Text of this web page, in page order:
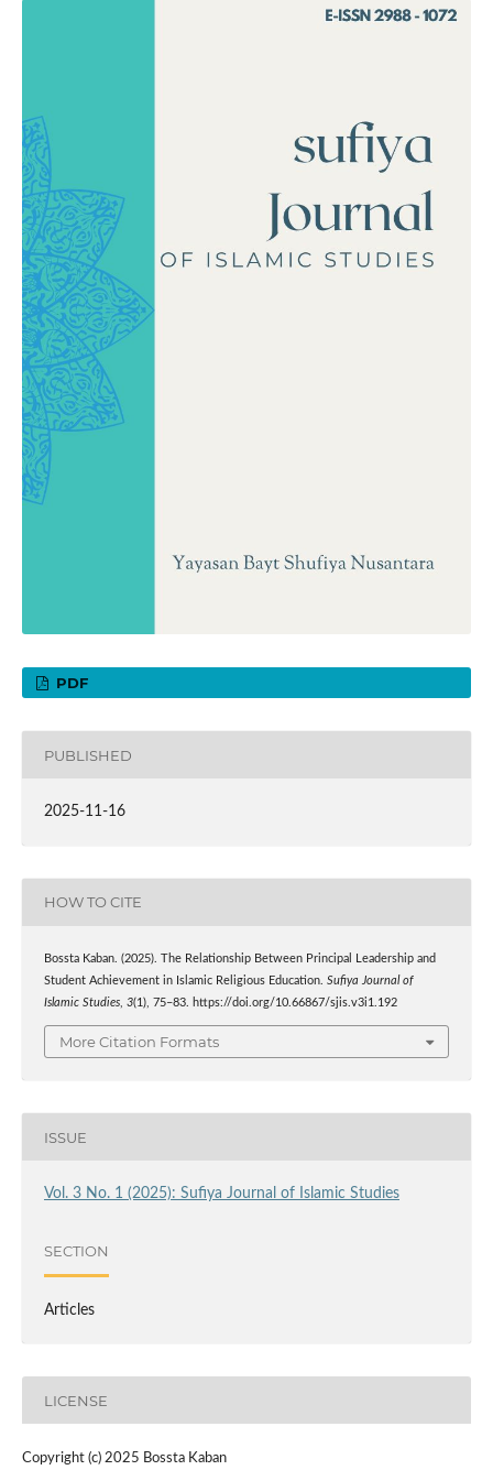
PDF
PUBLISHED
2025-11-16
HOW TO CITE
Bossta Kaban. (2025). The Relationship Between Principal Leadership and
Student Achievement in Islamic Religious Education. Sufiya Journal of
Islamic Studies, 3(1), 75–83. https://doi.org/10.66867/sjis.v3i1.192
More Citation Formats
ISSUE
Vol. 3 No. 1 (2025): Sufiya Journal of Islamic Studies
SECTION
Articles
LICENSE
Copyright (c) 2025 Bossta Kaban